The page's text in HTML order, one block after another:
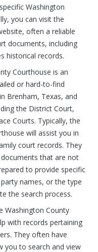
Washington
you can visit the
often a reliable
documents, including
historical records.
Courthouse is an
or hard-to-find
Brenham, Texas, and
the District Court,
Courts. Typically, the
will assist you in
court records. They
that are not
to provide specific
names, or the type
the search process.
Washington County
with records pertaining
They often have
you to search and view